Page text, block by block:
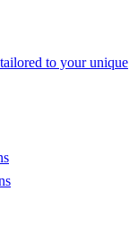
to your unique